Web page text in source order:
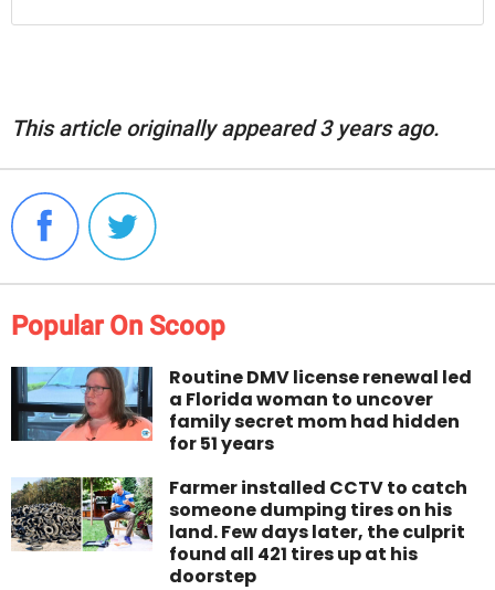
This article originally appeared 3 years ago.
Popular On Scoop
Routine DMV license renewal led
a Florida woman to uncover
family secret mom had hidden
for 51 years
Farmer installed CCTV to catch
someone dumping tires on his
land. Few days later, the culprit
found all 421 tires up at his
doorstep